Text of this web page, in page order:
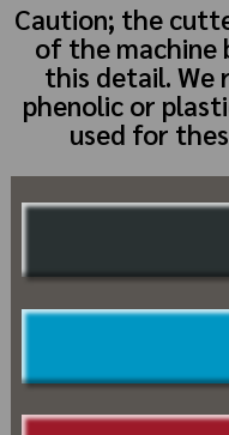
Caution; the
of the machine
this detail. We
phenolic or
used for